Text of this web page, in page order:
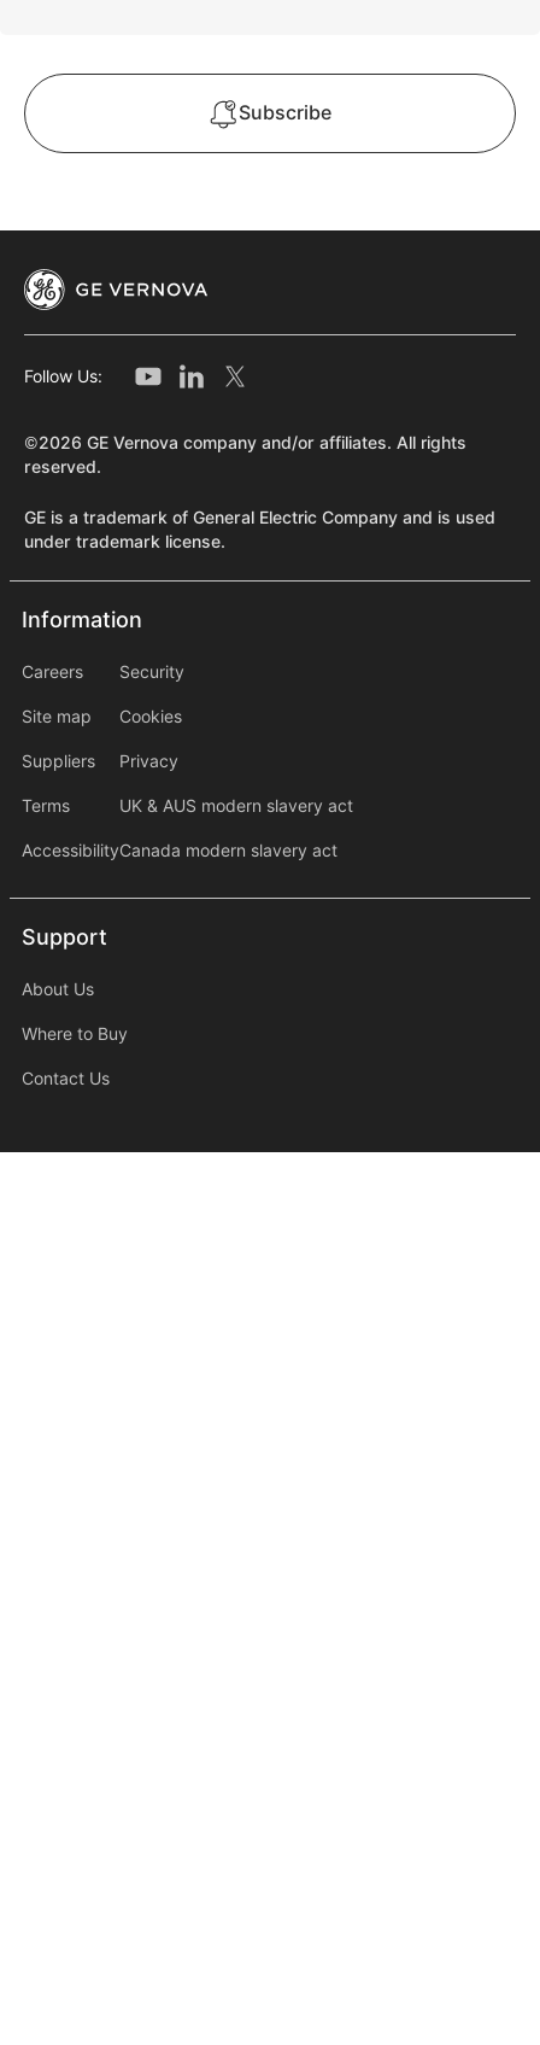
Subscribe
Follow Us:
©2026 GE Vernova company and/or affiliates. All rights
reserved.
GE is a trademark of General Electric Company and is used
under trademark license.
Information
Information
Careers
Site map
Suppliers
Terms
Accessibility
information2
Security
Cookies
Privacy
UK & AUS modern slavery act
Canada modern slavery act
Support
Support
About Us
Where to Buy
Contact Us